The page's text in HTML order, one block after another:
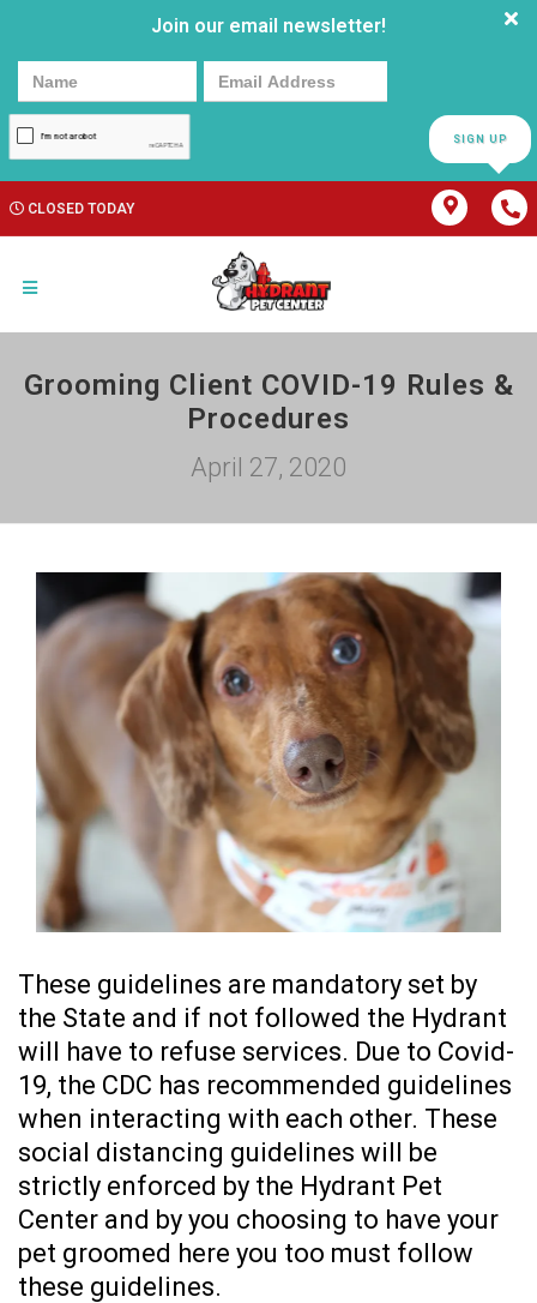
Join our email newsletter!
SIGN UP
CLOSED TODAY
Grooming Client COVID-19 Rules &
Procedures
April 27, 2020
These guidelines are mandatory set by
the State and if not followed the Hydrant
will have to refuse services. Due to Covid-
19, the CDC has recommended guidelines
when interacting with each other. These
social distancing guidelines will be
strictly enforced by the Hydrant Pet
Center and by you choosing to have your
pet groomed here you too must follow
these guidelines.